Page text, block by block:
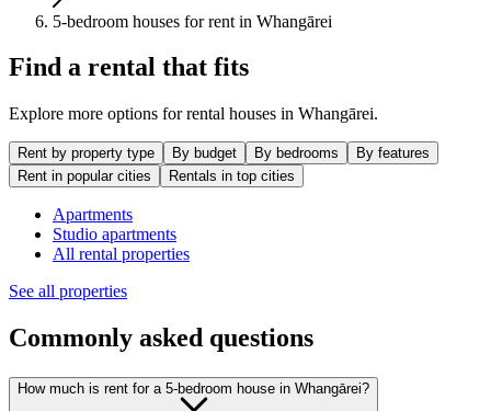
5-bedroom houses for rent in Whangārei
Find a rental that fits
Explore more options for rental houses in Whangārei.
Rent by property type By budget By bedrooms
By features
Rent in popular cities
Rentals in top cities
Apartments
Studio apartments
All rental properties
See all properties
Commonly asked questions
How much is rent for a 5-bedroom house in Whangārei?